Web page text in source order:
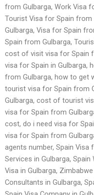
from Gulbarga, Work Visa
Tourist Visa for Spain from
Gulbarga, Visa for Spain
Spain from Gulbarga,
cost of visit visa for Spain
visa for Spain in Gulbarga,
from Gulbarga, how to get
tourist visa for Spain from
Gulbarga, cost of tourist
visa for Spain from
cost, do i need visa for
visa for Spain from
agents number, Spain Visa
Services in Gulbarga,
Visa in Gulbarga,
Consultants in Gulbarga,